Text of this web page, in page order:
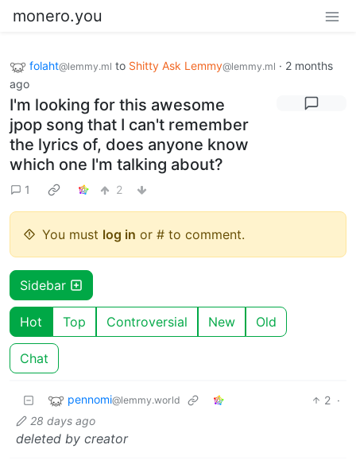
monero.you
folaht@lemmy.ml to Shitty Ask Lemmy@lemmy.ml · 2 months
ago
I'm looking for this awesome
jpop song that I can't remember
the lyrics of, does anyone know
which one I'm talking about?
1 2
You must log in or # to comment.
Sidebar
Hot Top Controversial New Old
Chat
pennomi@lemmy.world 2 ·
28 days ago
deleted by creator